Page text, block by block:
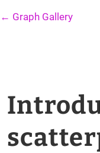
← Graph Gallery